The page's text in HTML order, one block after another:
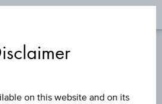
on this website and on its